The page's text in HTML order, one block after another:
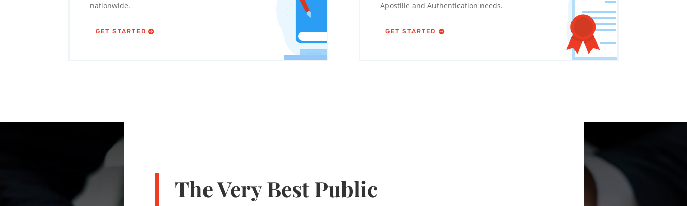
nationwide.
GET STARTED
Apostille and Authentication needs.
GET STARTED
The Very Best Public